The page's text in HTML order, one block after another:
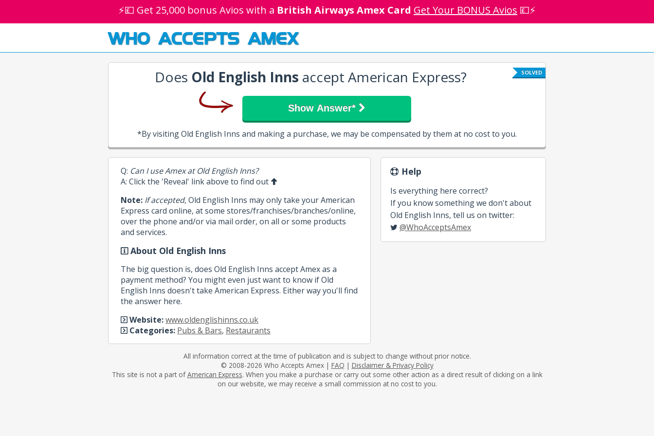
⚡💷 Get 25,000 bonus Avios with a British Airways Amex Card Get Your BONUS Avios 💷⚡
WHO ACCEPTS AMEX
SOLVED
Does Old English Inns accept American Express?
Show Answer*
*By visiting Old English Inns and making a purchase, we may be compensated by them at no cost to you.
Q: Can I use Amex at Old English Inns?
A: Click the 'Reveal' link above to find out
Note: If accepted, Old English Inns may only take your American
Express card online, at some stores/franchises/branches/online,
over the phone and/or via mail order, on all or some products
and services.
About Old English Inns
The big question is, does Old English Inns accept Amex as a
payment method? You might even just want to know if Old
English Inns doesn't take American Express. Either way you'll find
the answer here.
Website:www.oldenglishinns.co.uk
Categories: Pubs & Bars, Restaurants
Help
Is everything here correct?
If you know something we don't about
Old English Inns, tell us on twitter:
@WhoAcceptsAmex
All information correct at the time of publication and is subject to change without prior notice.
© 2008-2026 Who Accepts Amex | FAQ | Disclaimer & Privacy Policy
This site is not a part ofAmerican Express. When you make a purchase or carry out some other action as a direct result of clicking on a link
on our website, we may receive a small commission at no cost to you.